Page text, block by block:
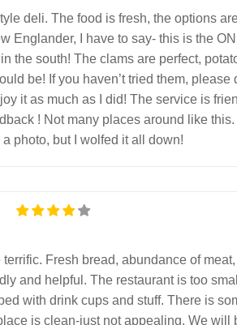
deli. The food is fresh, the options
Englander, I have to say- this is the
the south! The clams are perfect,
be! If you haven’t tried them, please
it as much as I did! The service is
! Not many places around like
photo, but I wolfed it all down!
Fresh bread, abundance of
and helpful. The restaurant is too
with drink cups and stuff. There is
is clean-just not appealing. We will